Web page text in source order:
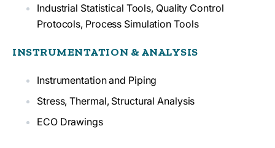
Industrial Statistical Tools, Quality Control
Protocols, Process Simulation Tools
INSTRUMENTATION & ANALYSIS
Instrumentation and Piping
Stress, Thermal, Structural Analysis
ECO Drawings